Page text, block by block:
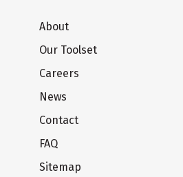
About
Our Toolset
Careers
News
Contact
FAQ
Sitemap